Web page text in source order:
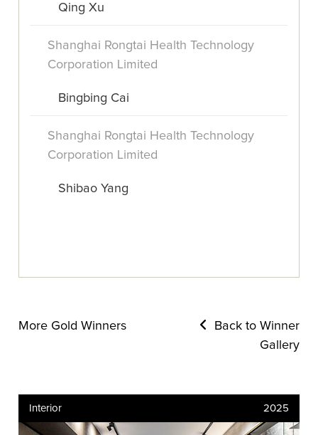
Qing Xu
Shanghai Rongtai Health Technology
Corporation Limited
Bingbing Cai
Shanghai Rongtai Health Technology
Corporation Limited
Shibao Yang
More Gold Winners
Back to Winner
Gallery
Interior 2025